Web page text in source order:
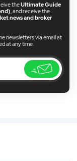
theUltimate Guide
, and receive the
news and broker
newsletters via email at
at any time.